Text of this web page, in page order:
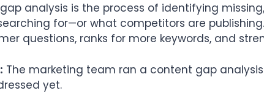
analysis is the process of identifying
for—or what competitors are
questions, ranks for more keywords, and
The marketing team ran a content gap
yet.